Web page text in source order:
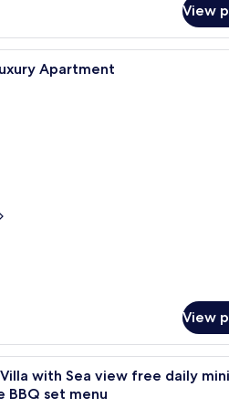
View
A bedroom with a
Apartment
View
Minibar, in-room safe,
with Sea view free daily
BBQ set menu